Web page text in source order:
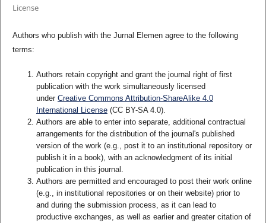
License
Authors who publish with the Jurnal Elemen agree to the following
terms:
Authors retain copyright and grant the journal right of first
publication with the work simultaneously licensed
under Creative Commons Attribution-ShareAlike 4.0
International License(CC BY-SA 4.0).
Authors are able to enter into separate, additional contractual
arrangements for the distribution of the journal's published
version of the work (e.g., post it to an institutional repository or
publish it in a book), with an acknowledgment of its initial
publication in this journal.
Authors are permitted and encouraged to post their work online
(e.g., in institutional repositories or on their website) prior to
and during the submission process, as it can lead to
productive exchanges, as well as earlier and greater citation of